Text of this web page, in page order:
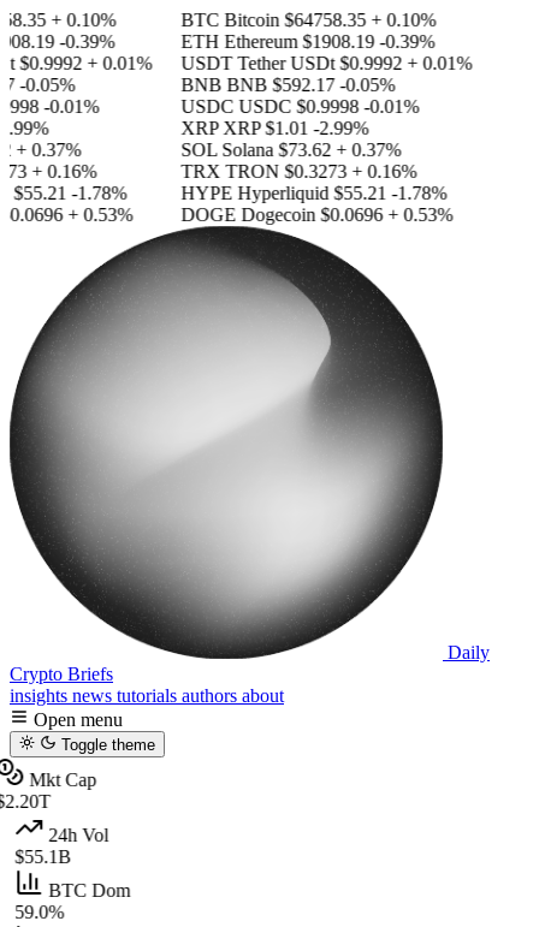
+ 0.10%
-0.39%
$0.9992 + 0.01%
-0.05%
-0.01%
+ 0.37%
+ 0.16%
$55.21 -1.78%
+ 0.53%
BTC Bitcoin$64758.35 + 0.10%
ETH Ethereum$1908.19 -0.39%
USDT Tether USDt$0.9992 + 0.01%
BNB BNB$592.17 -0.05%
USDC USDC$0.9998 -0.01%
XRP XRP$1.01 -2.99%
SOL Solana$73.62 + 0.37%
TRX TRON$0.3273 + 0.16%
HYPE Hyperliquid$55.21 -1.78%
DOGE Dogecoin$0.0696 + 0.53%
Daily
Crypto Briefs
insights news tutorials authors about
Open menu
Toggle theme
Mkt Cap
24h Vol
$55.1B
BTC Dom
59.0%